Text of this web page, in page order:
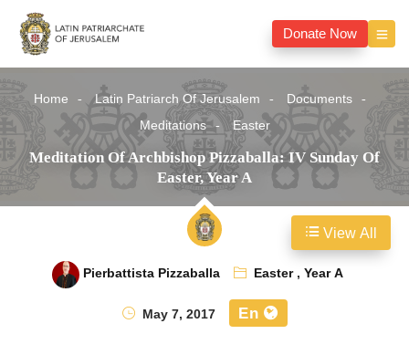
Donate Now
Home Latin Patriarch Of Jerusalem
Documents
Meditations
Easter
Meditation Of Archbishop Pizzaballa: IV Sunday Of
Easter, Year A
Pierbattista Pizzaballa Easter,Year A
May 7, 2017
En
View All